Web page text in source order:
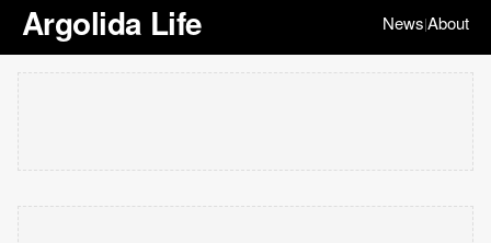
Argolida Life News|About